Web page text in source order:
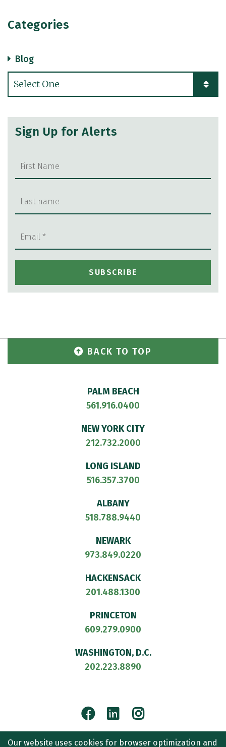
Our website uses cookies for browser optimization and
Categories
Blog
Categories
Sign Up for Alerts
BACK TO TOP
PALM BEACH
561.916.0400
NEW YORK CITY
212.732.2000
LONG ISLAND
516.357.3700
ALBANY
518.788.9440
NEWARK
973.849.0220
HACKENSACK
201.488.1300
PRINCETON
609.279.0900
WASHINGTON, D.C.
202.223.8890
Facebook
LinkedInInstagram
© 2026CULLEN AND DYKMAN LLP. ALL RIGHTS RESERVED.